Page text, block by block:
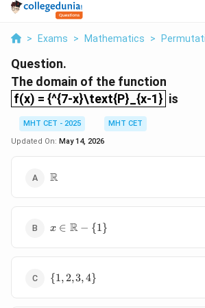
> Exams > Mathematics >
Question.
The domain of the function
f(x) = {^{7-x}\text{P}_{x-1}
f(x) = {^{7-x}\text{P}_{x-1}
is
MHT CET - 2025
MHT CET
Updated On: May 14, 2026
\mathbb{R}
R
x \in
\mathbb{R}
x ∈ R − {1}
\
{1,
{1,2,3,4}